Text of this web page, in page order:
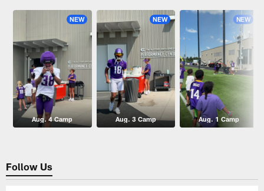
NEW
Aug. 4 Camp
NEW
Aug. 3 Camp
NEW
Aug. 1 Camp
Follow Us